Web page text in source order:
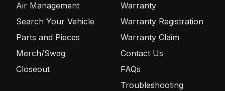
Air Management
Search Your Vehicle
Parts and Pieces
Merch/Swag
Closeout
Warranty
Warranty Registration
Warranty Claim
Contact Us
FAQs
Troubleshooting